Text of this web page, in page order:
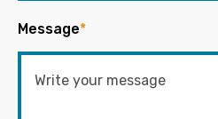
Message*